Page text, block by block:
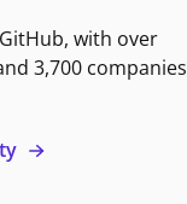
with over
3,700 companies